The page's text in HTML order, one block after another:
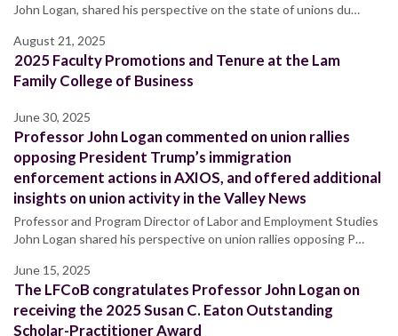
John Logan, shared his perspective on the state of unions du…
August 21, 2025
2025 Faculty Promotions and Tenure at the Lam
Family College of Business
June 30, 2025
Professor John Logan commented on union rallies
opposing President Trump’s immigration
enforcement actions in AXIOS, and offered additional
insights on union activity in the Valley News
Professor and Program Director of Labor and Employment Studies
John Logan shared his perspective on union rallies opposing P…
June 15, 2025
The LFCoB congratulates Professor John Logan on
receiving the 2025 Susan C. Eaton Outstanding
Scholar-Practitioner Award